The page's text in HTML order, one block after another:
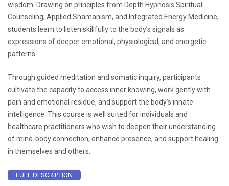
wisdom. Drawing on principles from Depth Hypnosis Spiritual
Counseling, Applied Shamanism, and Integrated Energy Medicine,
students learn to listen skillfully to the body’s signals as
expressions of deeper emotional, physiological, and energetic
patterns.
Through guided meditation and somatic inquiry, participants
cultivate the capacity to access inner knowing, work gently with
pain and emotional residue, and support the body’s innate
intelligence. This course is well suited for individuals and
healthcare practitioners who wish to deepen their understanding
of mind-body connection, enhance presence, and support healing
in themselves and others.
FULL DESCRIPTION